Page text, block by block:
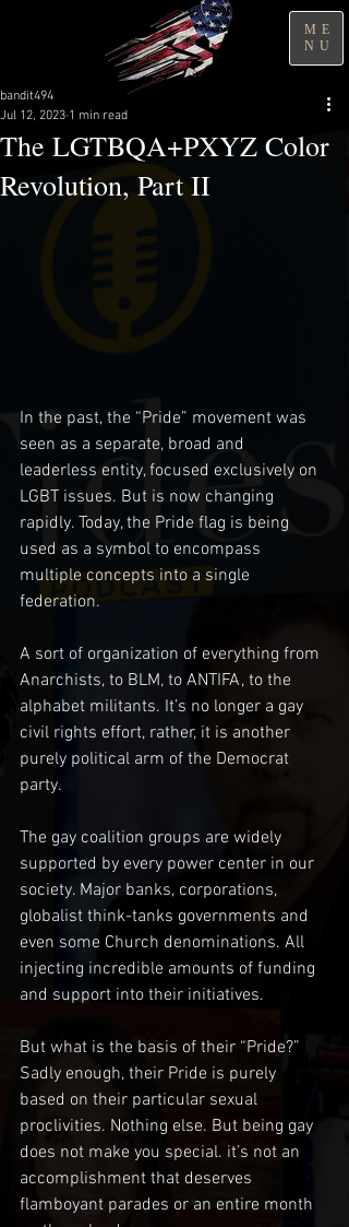
ME
NU
The LGTBQA+PXYZ Color
Revolution, Part II
bandit494
Jul 12, 2023 1 min read
In the past, the “Pride” movement was
seen as a separate, broad and
leaderless entity, focused exclusively on
LGBT issues. But is now changing
rapidly. Today, the Pride flag is being
used as a symbol to encompass
multiple concepts into a single
federation.
A sort of organization of everything from
Anarchists, to BLM, to ANTIFA, to the
alphabet militants. It’s no longer a gay
civil rights effort, rather, it is another
purely political arm of the Democrat
party.
The gay coalition groups are widely
supported by every power center in our
society. Major banks, corporations,
globalist think-tanks governments and
even some Church denominations. All
injecting incredible amounts of funding
and support into their initiatives.
But what is the basis of their “Pride?”
Sadly enough, their Pride is purely
based on their particular sexual
proclivities. Nothing else. But being gay
does not make you special. it’s not an
accomplishment that deserves
flamboyant parades or an entire month